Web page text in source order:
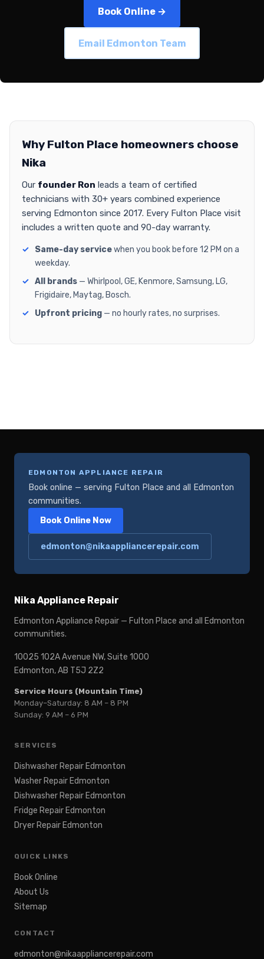
Book Online →
Email Edmonton Team
Why Fulton Place homeowners choose
Nika
Our founder Ron leads a team of certified
technicians with 30+ years combined experience
serving Edmonton since 2017. Every Fulton Place visit
includes a written quote and 90-day warranty.
Same-day servicewhen you book before 12 PM on a
weekday.
All brands — Whirlpool, GE, Kenmore, Samsung, LG,
Frigidaire, Maytag, Bosch.
Upfront pricing — no hourly rates, no surprises.
EDMONTON APPLIANCE REPAIR
Book online — serving Fulton Place and all Edmonton
communities.
Book Online Now
edmonton@nikaappliancerepair.com
Nika Appliance Repair
Edmonton Appliance Repair — Fulton Place and all Edmonton
communities.
10025 102A Avenue NW, Suite 1000
Edmonton, AB T5J 2Z2
Service Hours (Mountain Time)
Monday–Saturday: 8 AM – 8 PM
Sunday: 9 AM – 6 PM
SERVICES
Dishwasher Repair Edmonton
Washer Repair Edmonton
Dishwasher Repair Edmonton
Fridge Repair Edmonton
Dryer Repair Edmonton
QUICK LINKS
Book Online
About Us
Sitemap
CONTACT
edmonton@nikaappliancerepair.com